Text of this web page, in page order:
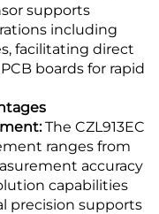
supports
including
facilitating direct
boards for rapid
The CZL913EC
ranges from
accuracy
capabilities
precision supports